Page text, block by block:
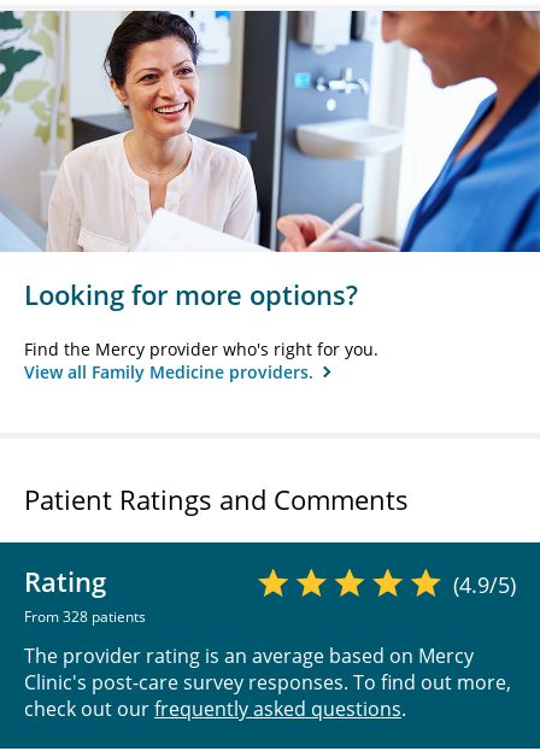
Looking for more options?
Find the Mercy provider who's right for you.
View all Family Medicine providers.
Patient Ratings and Comments
Rating
From 328 patients
(4.9/5)
The provider rating is an average based on Mercy
Clinic's post-care survey responses. To find out more,
check out ourfrequently asked questions.